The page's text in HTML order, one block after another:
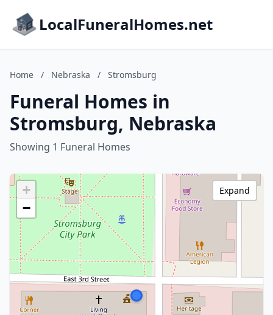
LocalFuneralHomes.net
Home / Nebraska / Stromsburg
Funeral Homes in
Stromsburg, Nebraska
Showing 1 Funeral Homes
+
−
Expand